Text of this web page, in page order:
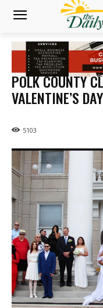
POLK COUNTY
VALENTINE’S
5103